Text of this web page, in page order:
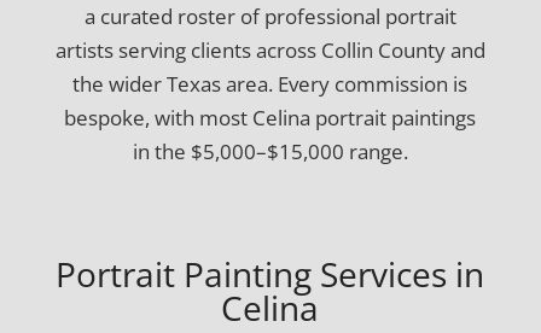
a curated roster of professional portrait
artists serving clients across Collin County and
the wider Texas area. Every commission is
bespoke, with most Celina portrait paintings
in the $5,000–$15,000 range.
Portrait Painting Services in
Celina